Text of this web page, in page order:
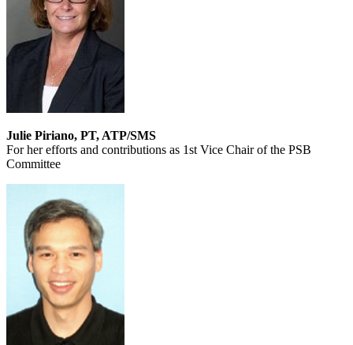
Julie Piriano, PT, ATP/SMS
For her efforts and contributions as 1st Vice Chair of the PSB
Committee